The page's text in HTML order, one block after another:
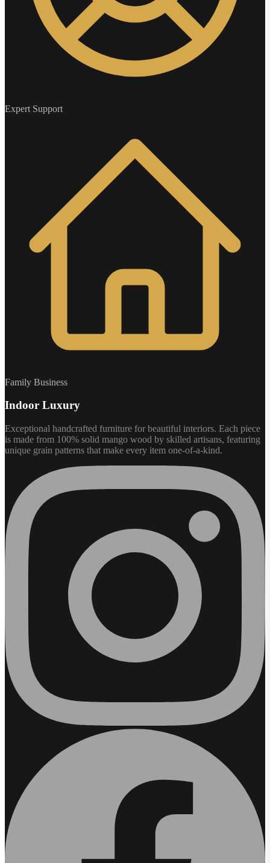
Expert Support
Family Business
Indoor Luxury
Exceptional handcrafted furniture for beautiful interiors. Each piece
is made from 100% solid mango wood by skilled artisans, featuring
unique grain patterns that make every item one-of-a-kind.